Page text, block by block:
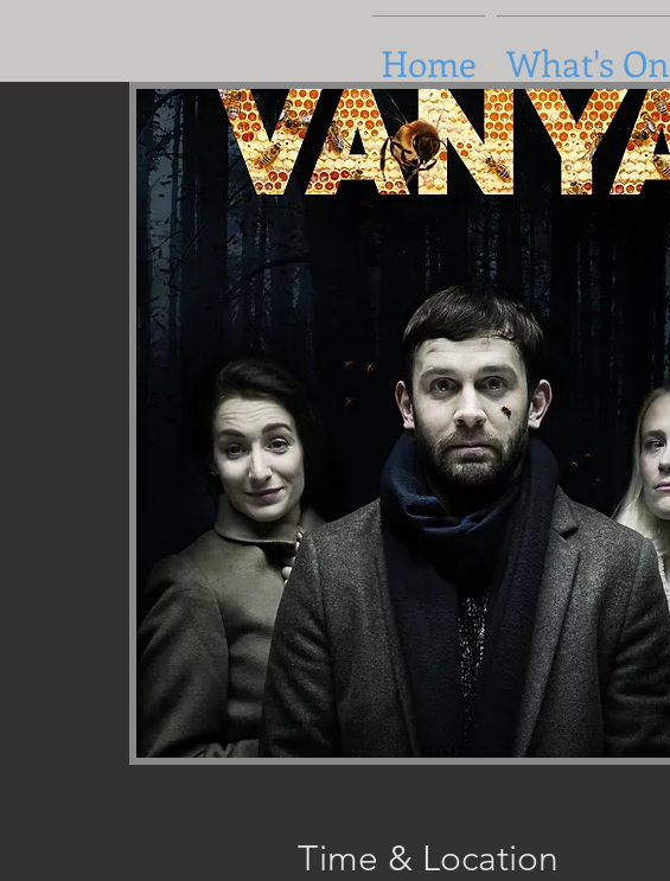
Home What's On
Time & Location